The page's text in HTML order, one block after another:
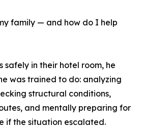
family — and how do I help
safely in their hotel room, he
was trained to do: analyzing
structural conditions,
and mentally preparing for
if the situation escalated.